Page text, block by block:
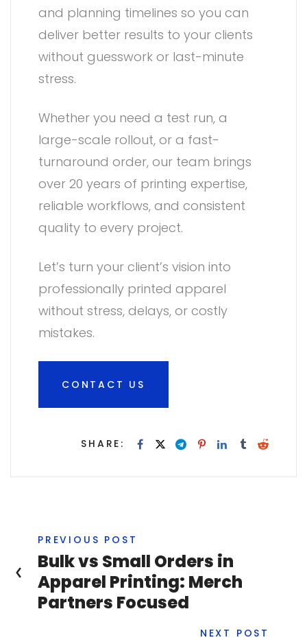
and planning timelines so you can
deliver better results to your clients
without guesswork or last-minute
stress.
Whether you need a test run, a
large-scale rollout, or a fast-
turnaround order, our team brings
over 20 years of printing expertise,
reliable workflows, and consistent
quality to every project.
Let’s turn your client’s vision into
professionally printed apparel
without stress, delays, or costly
mistakes.
CONTACT US
SHARE:
PREVIOUS POST
Bulk vs Small Orders in
Apparel Printing: Merch
Partners Focused
NEXT POST